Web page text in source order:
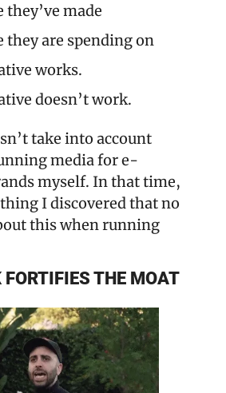
they’ve made
they are spending on
works.
doesn’t work.
take into account
media for e-
myself. In that time,
I discovered that no
this when running
THE MOAT